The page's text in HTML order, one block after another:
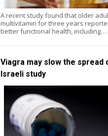
A recent study found that older
multivitamin for three years
better functional health, including…
Viagra may slow the spread
Israeli study